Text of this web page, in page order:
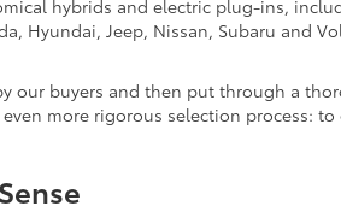
hybrids and electric plug-ins,
Hyundai, Jeep, Nissan, Subaru and
our buyers and then put through a
more rigorous selection process: